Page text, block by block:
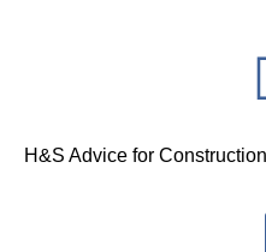
H&S Advice for